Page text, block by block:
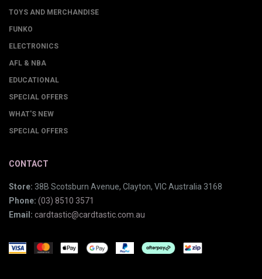
TOYS AND MERCHANDISE
FUNKO
ELECTRONICS
AFL & NBA
EDUCATIONAL
SPECIAL OFFERS
WHAT'S NEW
SPECIAL OFFERS
CONTACT
Store: 38B Scotsburn Avenue, Clayton, VIC Australia 3168
Phone: (03) 8510 3571
Email: cardtastic@cardtastic.com.au